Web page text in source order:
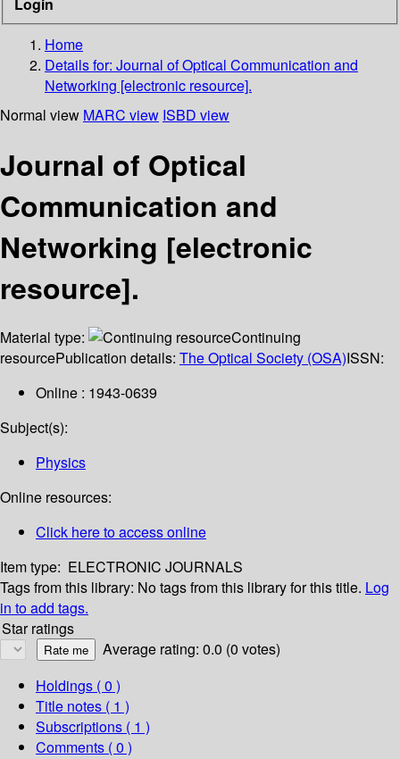
Home
Details for: Journal of Optical Communication and
Networking [electronic resource].
Normal view MARC view ISBD view
Journal of Optical
Communication and
Networking [electronic
resource].
Material type:
Continuing
resourcePublication details: The Optical Society (OSA)ISSN:
Online : 1943-0639
Subject(s):
Physics
Online resources:
Click here to access online
Item type: ELECTRONIC JOURNALS
Tags from this library: No tags from this library for this title. Log
in to add tags.
Star ratings
Average rating: 0.0 (0 votes)
Holdings ( 0 )
Title notes ( 1 )
Subscriptions ( 1 )
Comments ( 0 )